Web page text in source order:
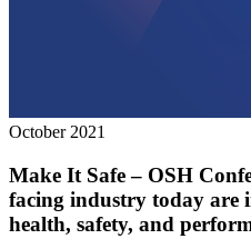
October 2021
Make It Safe – OSH
facing industry today are
health, safety, and